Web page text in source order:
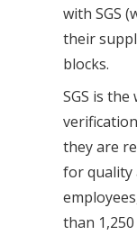
with SGS
their
blocks.
SGS is
they are
for quality
than